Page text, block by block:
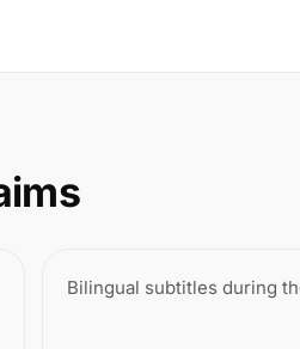
Bilingual subtitles during